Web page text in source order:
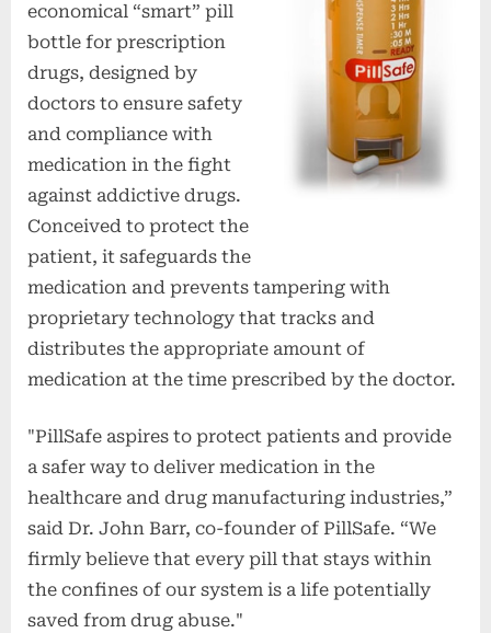
economical “smart” pill
bottle for prescription
drugs, designed by
doctors to ensure safety
and compliance with
medication in the fight
against addictive drugs.
Conceived to protect the
patient, it safeguards the
medication and prevents tampering with
proprietary technology that tracks and
distributes the appropriate amount of
medication at the time prescribed by the doctor.
"PillSafe aspires to protect patients and provide
a safer way to deliver medication in the
healthcare and drug manufacturing industries,”
said Dr. John Barr, co-founder of PillSafe. “We
firmly believe that every pill that stays within
the confines of our system is a life potentially
saved from drug abuse."